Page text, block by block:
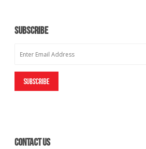
SUBSCRIBE
CONTACT US